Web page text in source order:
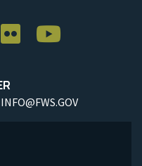
INFO@FWS.GOV